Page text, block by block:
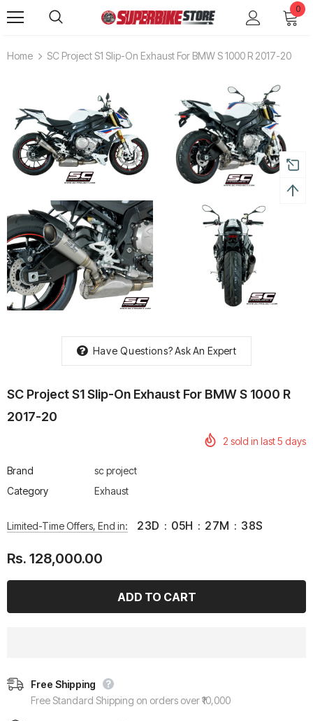
0
Home SC Project S1 Slip-On Exhaust For BMW S 1000 R 2017-20
Have Questions?Ask An Expert
SC Project S1 Slip-On Exhaust For BMW S 1000 R
2017-20
2 sold in last5 days
Brand
sc project
Category
Exhaust
Limited-Time Offers, End in: 23D : 05H : 27M : 38S
Rs. 128,000.00
Free Shipping
Free Standard Shipping on orders over ₹10,000
Rs. 53,500.00